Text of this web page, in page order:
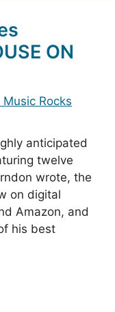
ON
Rocks
anticipated
twelve
wrote, the
on digital
Amazon, and
his best